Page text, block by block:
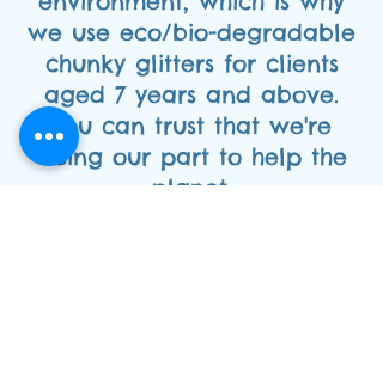
we use eco/bio-degradable
chunky glitters for clients
aged 7 years and above.
You can trust that we're
doing our part to help the
planet.